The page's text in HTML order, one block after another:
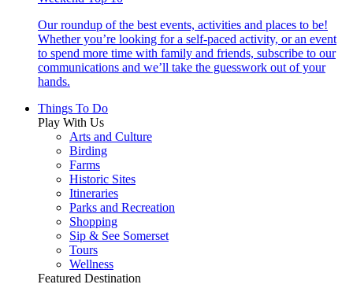
Our roundup of the best events, activities and places to be!
Whether you’re looking for a self-paced activity, or an event
to spend more time with family and friends, subscribe to our
communications and we’ll take the guesswork out of your
hands.
Things To Do
Play With Us
Arts and Culture
Birding
Farms
Historic Sites
Itineraries
Parks and Recreation
Shopping
Sip & See Somerset
Tours
Wellness
Featured Destination